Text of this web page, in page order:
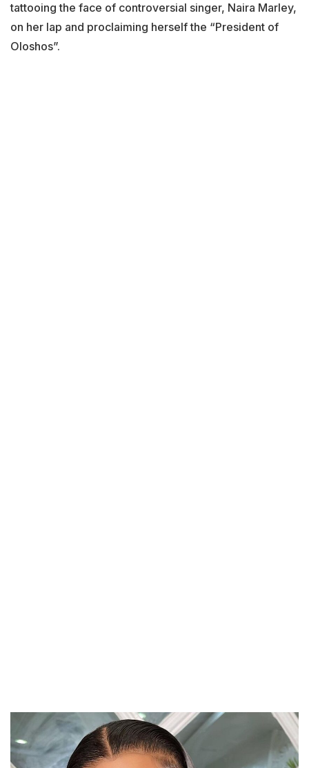
tattooing the face of controversial singer, Naira Marley,
on her lap and proclaiming herself the “President of
Oloshos”.